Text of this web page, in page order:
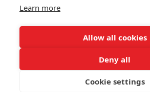
Learn more
Allow all cookies
Deny all
Cookie settings
SIZES:
Depth 49 cm